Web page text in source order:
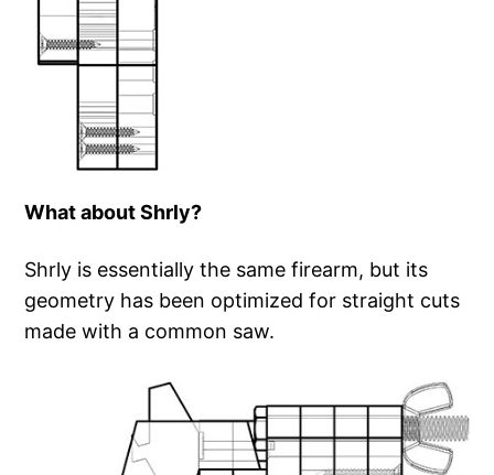
What about Shrly?
Shrly is essentially the same firearm, but its
geometry has been optimized for straight cuts
made with a common saw.